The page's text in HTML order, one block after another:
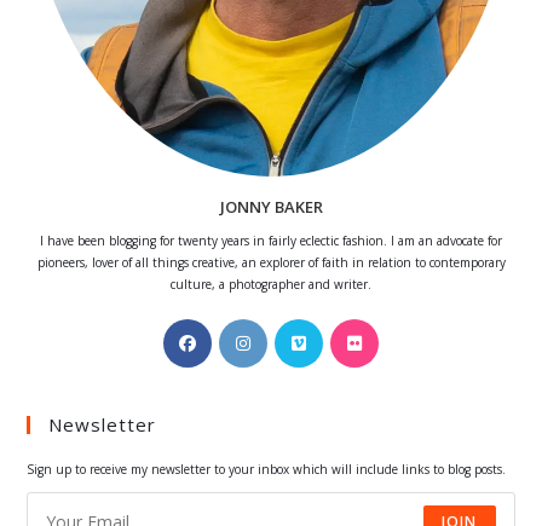
JONNY BAKER
I have been blogging for twenty years in fairly eclectic fashion. I am an advocate for
pioneers, lover of all things creative, an explorer of faith in relation to contemporary
culture, a photographer and writer.
Opens
in
Opens
in
Opens
in
Opens
Newsletter
Sign up to receive my newsletter to your inbox which will include links to blog posts.
JOIN